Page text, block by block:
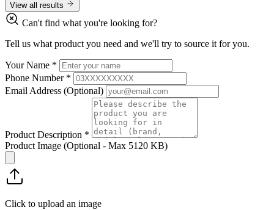
View all results
Can't find what you're looking for?
Tell us what product you need and we'll try to source it for you.
Your Name *
Phone Number *
Email Address (Optional)
Product Description *
Product Image (Optional - Max 5120 KB)
Click to upload an image